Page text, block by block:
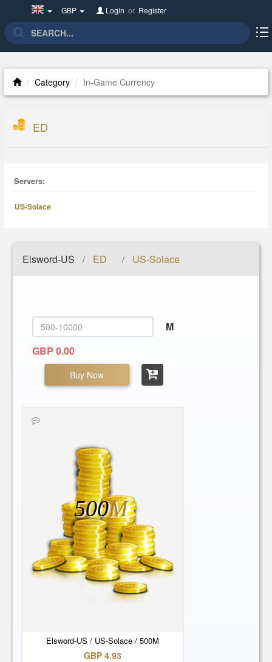
UnitedGBP Login or Register
Category In-Game Currency
ED
Servers:
US-Solace
Elsword-US / ED / US-Solace
M
GBP 0.00
Buy Now
Elsword-US / US-Solace / 500M
500M
GBP 4.93